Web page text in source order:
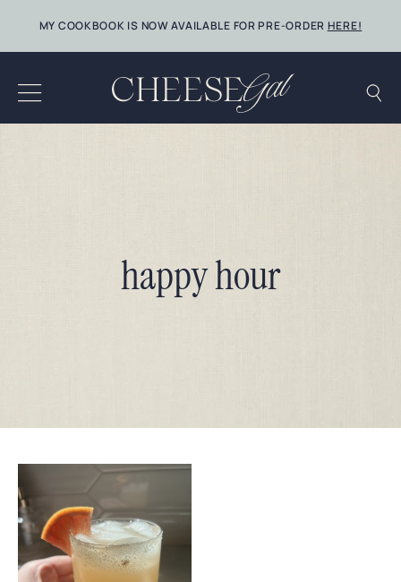
content
MY COOKBOOK IS NOW AVAILABLE FOR PRE-ORDER HERE!
happy hour